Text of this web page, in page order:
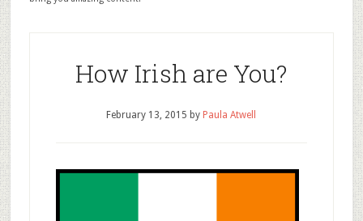
How Irish are You?
February 13, 2015 by Paula Atwell